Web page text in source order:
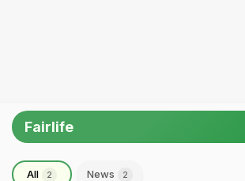
Fairlife
All 2 News 2